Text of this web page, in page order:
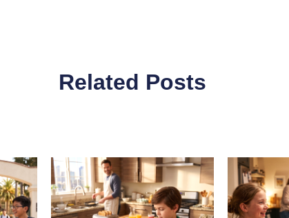
Related Posts